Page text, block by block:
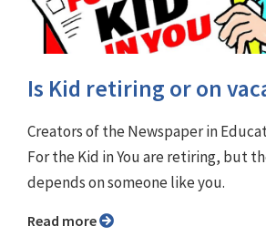
Is Kid retiring or on
Creators of the Newspaper in
For the Kid in You are retiring, but
depends on someone like you.
Read more